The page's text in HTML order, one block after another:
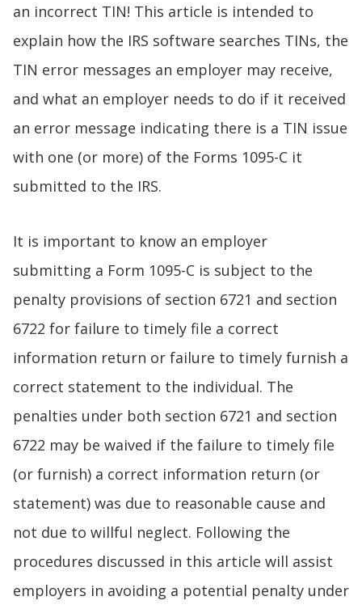
an incorrect TIN! This article is intended to
explain how the IRS software searches TINs, the
TIN error messages an employer may receive,
and what an employer needs to do if it received
an error message indicating there is a TIN issue
with one (or more) of the Forms 1095-C it
submitted to the IRS.
It is important to know an employer
submitting a Form 1095-C is subject to the
penalty provisions of section 6721 and section
6722 for failure to timely file a correct
information return or failure to timely furnish a
correct statement to the individual. The
penalties under both section 6721 and section
6722 may be waived if the failure to timely file
(or furnish) a correct information return (or
statement) was due to reasonable cause and
not due to willful neglect. Following the
procedures discussed in this article will assist
employers in avoiding a potential penalty under